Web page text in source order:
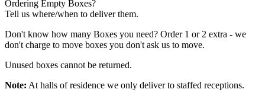
Ordering Empty Boxes?
Tell us where/when to deliver them.
Don't know how many Boxes you need? Order 1 or 2 extra - we
don't charge to move boxes you don't ask us to move.
Unused boxes cannot be returned.
Note: At halls of residence we only deliver to staffed receptions.